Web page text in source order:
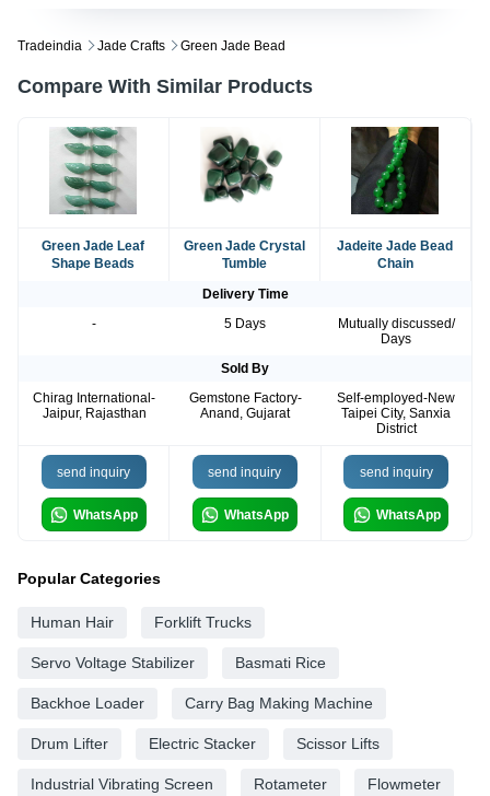
Tradeindia Jade Crafts Green Jade Bead
Compare With Similar Products
Green Jade Leaf
Shape Beads
Green Jade Crystal
Tumble
Jadeite Jade Bead
Chain
Delivery Time
-
5 Days
Mutually discussed/
Days
Sold By
Chirag International-
Jaipur, Rajasthan
Gemstone Factory-
Anand, Gujarat
Self-employed-New
Taipei City, Sanxia
District
send inquiry
WhatsApp
send inquiry
WhatsApp
send inquiry
WhatsApp
Popular Categories
Human Hair Forklift Trucks
Servo Voltage Stabilizer Basmati Rice
Backhoe Loader Carry Bag Making Machine
Drum Lifter Electric Stacker Scissor Lifts
Industrial Vibrating Screen Rotameter Flowmeter